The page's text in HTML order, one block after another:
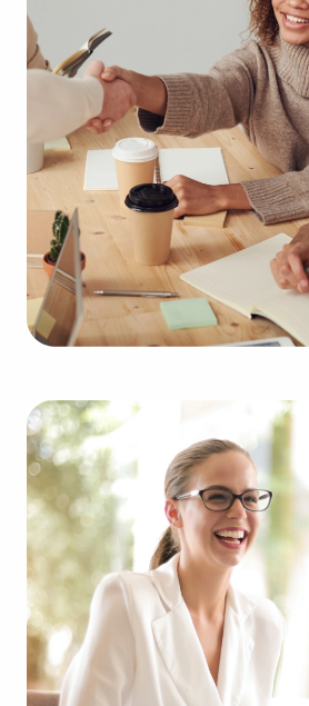
than most non-franchise
brand name of businesses for
instantaneous credibility and a
leading to a more effortless
Access to collective buying
effective supply solutions
advantage.
You can have businesses for
UT fitting your skills and
valuable information about
rated brands from several types
including:
Businesses for sale
industry, decorating,
Businesses for sale in the
and spas, fitness and health.
Businesses for sale dealing
restaurants and beverages.
Businesses for sale like
establishments.
Businesses for sale having to
maid, and maintenance
Real estate businesses for sale.